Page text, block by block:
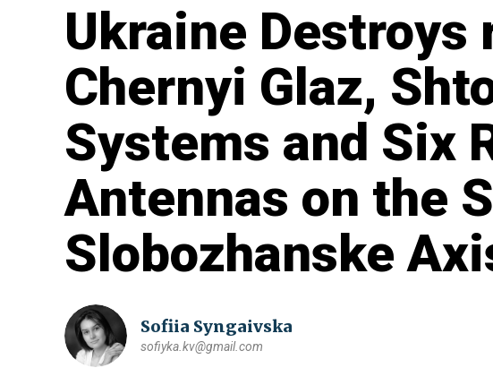
​Ukraine Destroys
Chernyi Glaz,
Systems and Six
Antennas on the
Slobozhanske
Sofiia Syngaivska
sofiyka.kv@gmail.com